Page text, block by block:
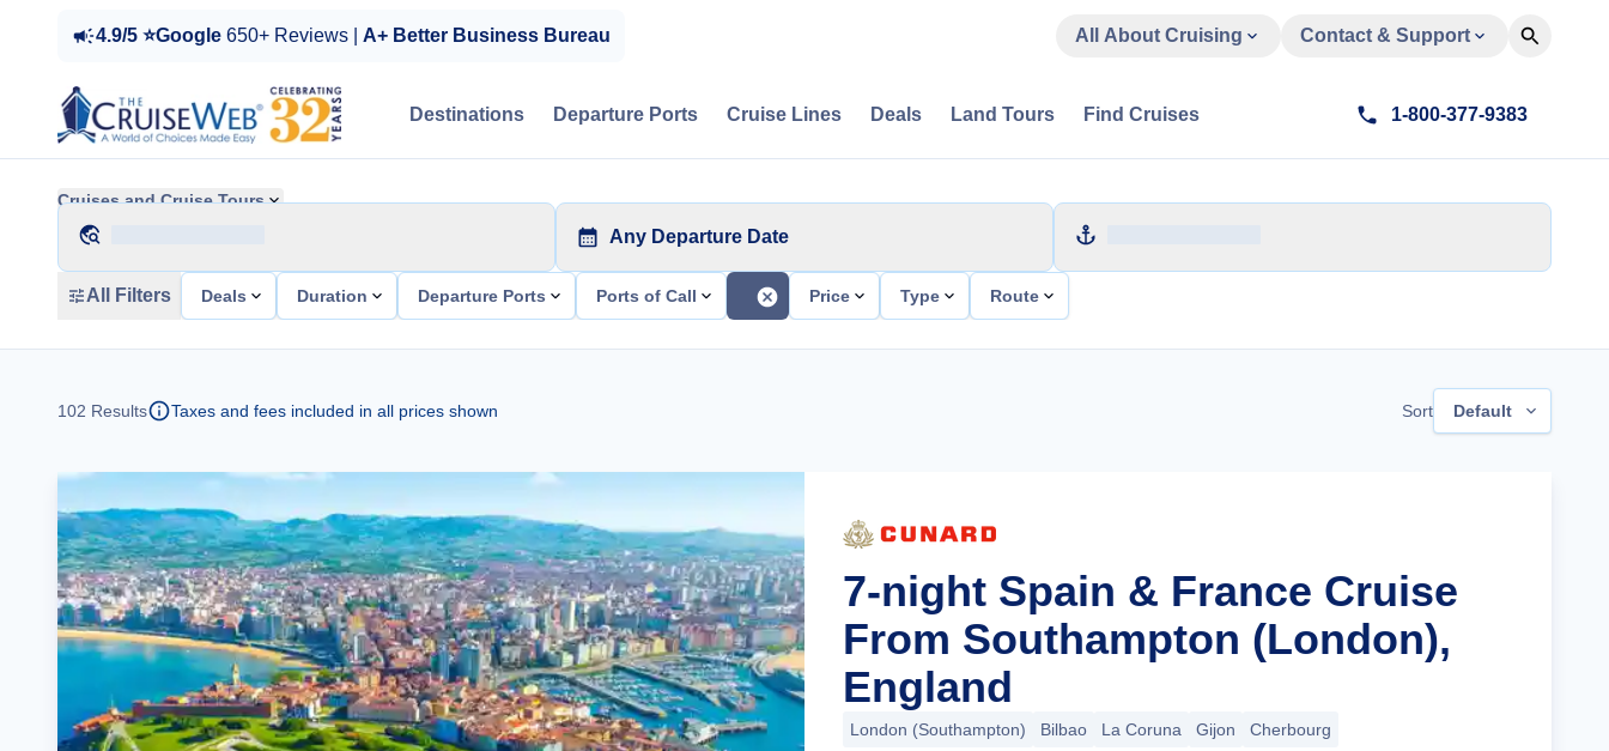
4.9/5 ⭐Google 650+ Reviews | A+ Better Business Bureau All About Cruising Contact & Support
Destinations Departure Ports Cruise Lines Deals Land Tours Find Cruises 1-800-377-9383
Cruises and Cruise Tours
Any Departure Date
All Filters Deals Duration Departure Ports Ports of Call Price Type Route
102 Results Taxes and fees included in all prices shown Sort Default
7-night Spain & France Cruise
From Southampton (London),
England
London (Southampton) Bilbao La Coruna Gijon Cherbourg